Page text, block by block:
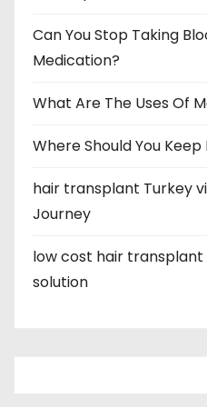
Can You Stop Taking
Medication?
What Are The Uses Of
Where Should You Keep
hair transplant Turkey
Journey
low cost hair
solution